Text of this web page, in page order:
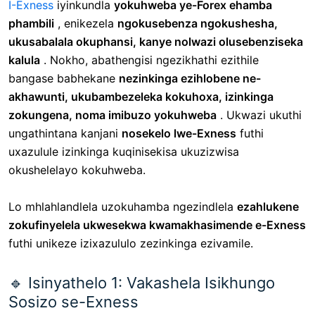
I-Exness iyinkundla yokuhweba ye-Forex ehamba
phambili , enikezela ngokusebenza ngokushesha,
ukusabalala okuphansi, kanye nolwazi olusebenziseka
kalula . Nokho, abathengisi ngezikhathi ezithile
bangase babhekane nezinkinga ezihlobene ne-
akhawunti, ukubambezeleka kokuhoxa, izinkinga
zokungena, noma imibuzo yokuhweba . Ukwazi ukuthi
ungathintana kanjani nosekelo lwe-Exness futhi
uxazulule izinkinga kuqinisekisa ukuzizwisa
okushelelayo kokuhweba.
Lo mhlahlandlela uzokuhamba ngezindlela ezahlukene
zokufinyelela ukwesekwa kwamakhasimende e-Exness
futhi unikeze izixazululo zezinkinga ezivamile.
🔹 Isinyathelo 1: Vakashela Isikhungo
Sosizo se-Exness